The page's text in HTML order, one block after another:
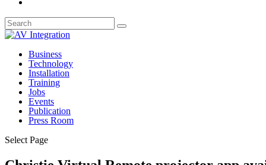
Business
Technology
Installation
Training
Jobs
Events
Publication
Press Room
Select Page